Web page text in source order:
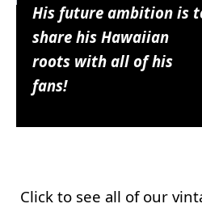
His future ambition is
share his Hawaiian
roots with all of his
fans!
Click to see all of our